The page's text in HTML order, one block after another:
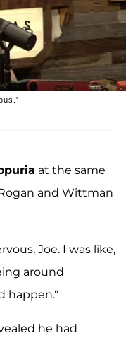
at the same
and Wittman
Joe. I was like,
around
happen."
he had